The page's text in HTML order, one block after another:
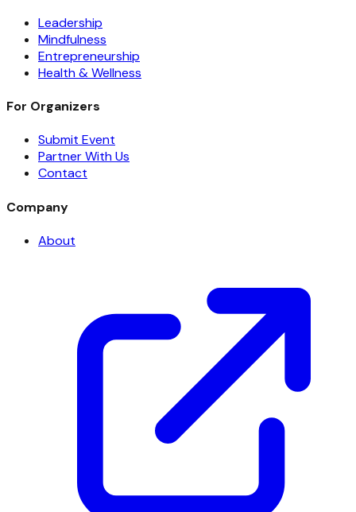
Leadership
Mindfulness
Entrepreneurship
Health & Wellness
For Organizers
Submit Event
Partner With Us
Contact
Company
About